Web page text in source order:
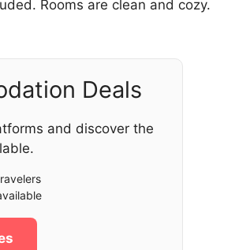
Rooms are clean and cozy.
Deals
and discover the